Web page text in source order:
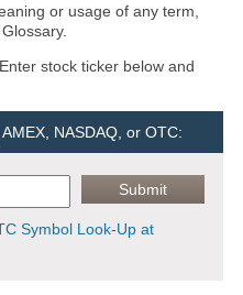
or usage of any term,
stock ticker below and
NASDAQ, or OTC:
Symbol Look-Up at